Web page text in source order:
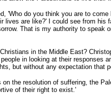
'Who do you think you are to
lives are like?' I could see from
That is my authority to
in the Middle East?
in looking at their
but without any expectation that
the resolution of suffering, the
of their right to exist.'